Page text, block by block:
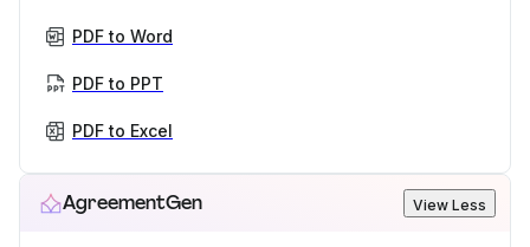
PDF to Word
PDF to PPT
PDF to Excel
AgreementGen View Less